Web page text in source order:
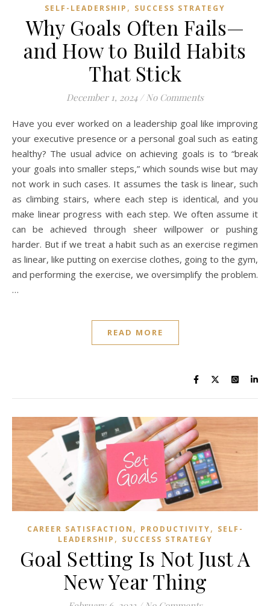
SELF-LEADERSHIP , SUCCESS STRATEGY
Why Goals Often Fails—
and How to Build Habits
That Stick
December 1, 2024 / No Comments
Have you ever worked on a leadership goal like improving
your executive presence or a personal goal such as eating
healthy? The usual advice on achieving goals is to “break
your goals into smaller steps,” which sounds wise but may
not work in such cases. It assumes the task is linear, such
as climbing stairs, where each step is identical, and you
make linear progress with each step. We often assume it
can be achieved through sheer willpower or pushing
harder. But if we treat a habit such as an exercise regimen
as linear, like putting on exercise clothes, going to the gym,
and performing the exercise, we oversimplify the problem.
…
READ MORE
CAREER SATISFACTION , PRODUCTIVITY, SELF-
LEADERSHIP , SUCCESS STRATEGY
Goal Setting Is Not Just A
New Year Thing